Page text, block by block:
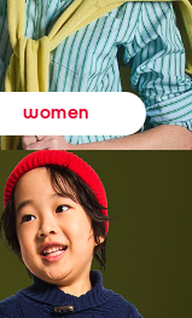
women